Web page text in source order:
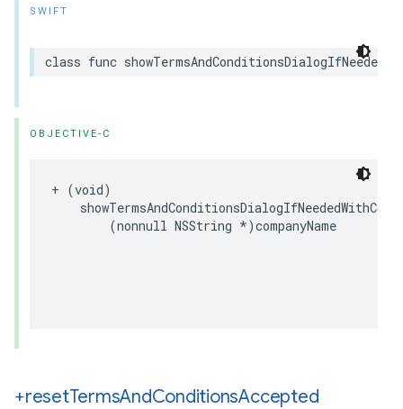
SWIFT
class func showTermsAndConditionsDialogIfNeeded
OBJECTIVE-C
+ (void)
(nonnull NSString *)companyName
+resetTermsAndConditionsAccepted